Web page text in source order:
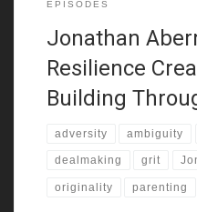
EPISODES
Jonathan
Resilience
Building
adversity ambiguity
dealmaking grit
originality parenting